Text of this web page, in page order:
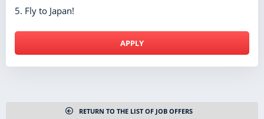
5. Fly to Japan!
APPLY
RETURN TO THE LIST OF JOB OFFERS